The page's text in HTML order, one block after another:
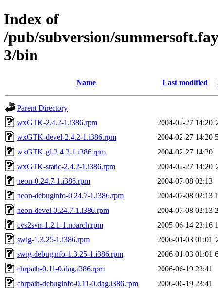
Index of
/pub/subversion/
3/bin
Name Last modified
Parent Directory
wxGTK-2.4.2-1.i386.rpm
2004-02-27 14:20
wxGTK-devel-2.4.2-1.i386.rpm
2004-02-27 14:20
wxGTK-gl-2.4.2-1.i386.rpm
2004-02-27 14:20
wxGTK-static-2.4.2-1.i386.rpm
2004-02-27 14:20
neon-0.24.7-1.i386.rpm
2004-07-08 02:13
neon-debuginfo-0.24.7-1.i386.rpm
2004-07-08 02:13
neon-devel-0.24.7-1.i386.rpm
2004-07-08 02:13
cvs2svn-1.2.1-1.noarch.rpm
2005-06-14 23:16
swig-1.3.25-1.i386.rpm
2006-01-03 01:01
swig-debuginfo-1.3.25-1.i386.rpm
2006-01-03 01:01
chrpath-0.11-0.dag.i386.rpm
2006-06-19 23:41
chrpath-debuginfo-0.11-0.dag.i386.rpm
2006-06-19 23:41